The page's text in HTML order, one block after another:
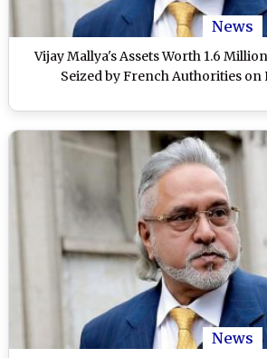
News
Vijay Mallya's Assets Worth 1.6
Seized by French Authorities on
News